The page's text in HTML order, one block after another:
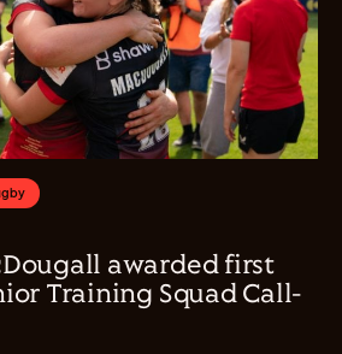
awarded first
Training Squad Call-